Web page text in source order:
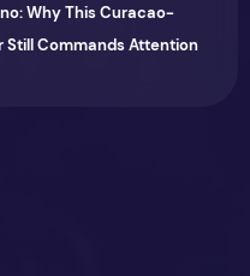
Why This Curacao-
Still Commands Attention